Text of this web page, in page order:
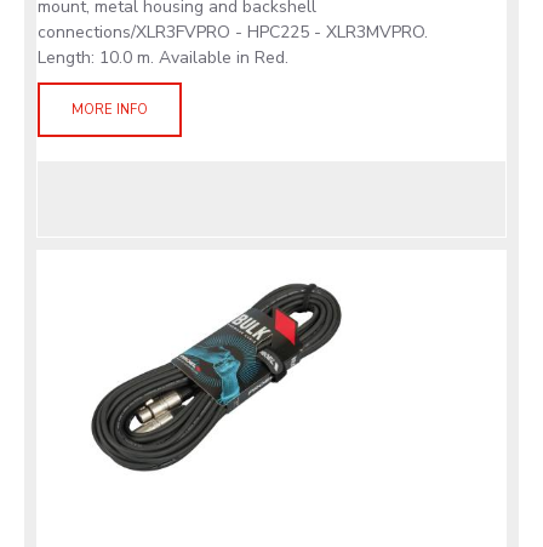
mount, metal housing and backshell
connections/XLR3FVPRO - HPC225 - XLR3MVPRO.
Length: 10.0 m. Available in Red.
MORE INFO